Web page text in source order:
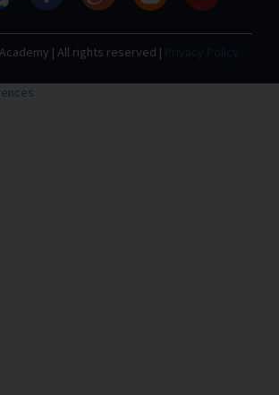
| All rights reserved | Privacy Policy